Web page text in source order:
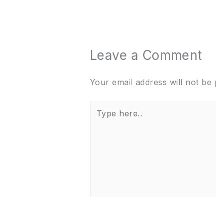
Leave a Comment
Your email address will not be
here..